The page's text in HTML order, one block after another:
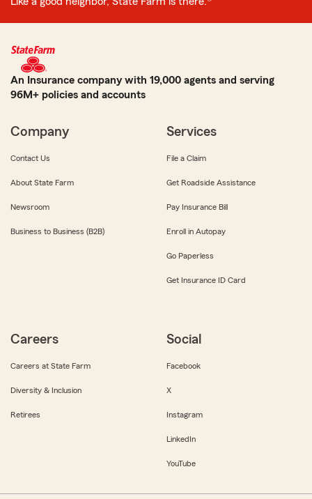
An Insurance company with 19,000 agents and serving
96M+ policies and accounts
Company
Contact Us
About State Farm
Newsroom
Business to Business (B2B)
Services
File a Claim
Get Roadside Assistance
Pay Insurance Bill
Enroll in Autopay
Go Paperless
Get Insurance ID Card
Careers
Careers at State Farm
Diversity & Inclusion
Retirees
Social
Facebook
X
Instagram
LinkedIn
YouTube